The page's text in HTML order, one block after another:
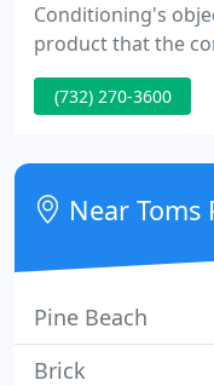
Conditioning's
product that the
years to come. Our
heating and air
owned company
installation
and commercial
(732) 270-3600
Near Toms
Pine Beach
Brick